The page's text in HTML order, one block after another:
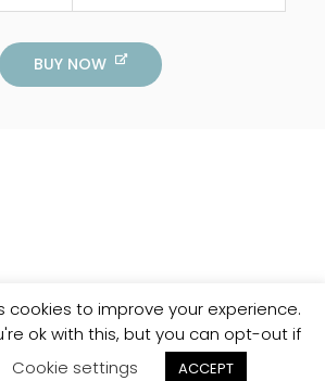
BUY NOW
cookies to improve your experience.
ok with this, but you can opt-out if
Cookie settings ACCEPT